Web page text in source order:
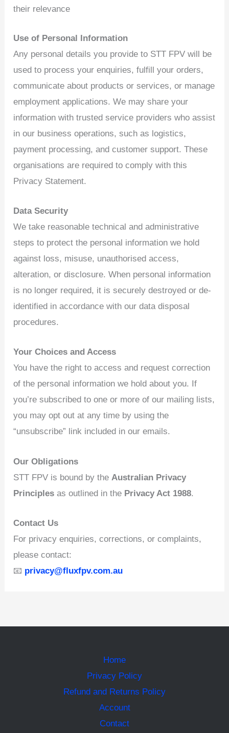
their relevance
Use of Personal Information
Any personal details you provide to STT FPV will be
used to process your enquiries, fulfill your orders,
communicate about products or services, or manage
employment applications. We may share your
information with trusted service providers who assist
in our business operations, such as logistics,
payment processing, and customer support. These
organisations are required to comply with this
Privacy Statement.
Data Security
We take reasonable technical and administrative
steps to protect the personal information we hold
against loss, misuse, unauthorised access,
alteration, or disclosure. When personal information
is no longer required, it is securely destroyed or de-
identified in accordance with our data disposal
procedures.
Your Choices and Access
You have the right to access and request correction
of the personal information we hold about you. If
you’re subscribed to one or more of our mailing lists,
you may opt out at any time by using the
“unsubscribe” link included in our emails.
Our Obligations
STT FPV is bound by the Australian Privacy
Principles as outlined in the Privacy Act 1988.
Contact Us
For privacy enquiries, corrections, or complaints,
please contact:
📧 privacy@fluxfpv.com.au
Home
Privacy Policy
Refund and Returns Policy
Account
Contact